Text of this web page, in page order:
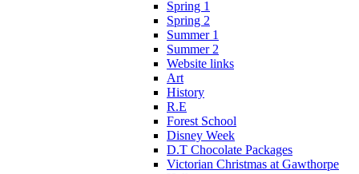
Spring 1
Spring 2
Summer 1
Summer 2
Website links
Art
History
R.E
Forest School
Disney Week
D.T Chocolate Packages
Victorian Christmas at Gawthorpe